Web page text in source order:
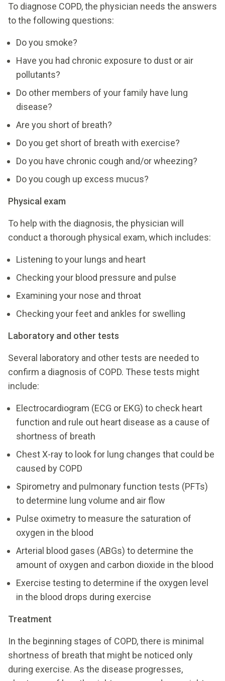
To diagnose COPD, the physician needs the answers
to the following questions:
Do you smoke?
Have you had chronic exposure to dust or air
pollutants?
Do other members of your family have lung
disease?
Are you short of breath?
Do you get short of breath with exercise?
Do you have chronic cough and/or wheezing?
Do you cough up excess mucus?
Physical exam
To help with the diagnosis, the physician will
conduct a thorough physical exam, which includes:
Listening to your lungs and heart
Checking your blood pressure and pulse
Examining your nose and throat
Checking your feet and ankles for swelling
Laboratory and other tests
Several laboratory and other tests are needed to
confirm a diagnosis of COPD. These tests might
include:
Electrocardiogram (ECG or EKG) to check heart
function and rule out heart disease as a cause of
shortness of breath
Chest X-ray to look for lung changes that could be
caused by COPD
Spirometry and pulmonary function tests (PFTs)
to determine lung volume and air flow
Pulse oximetry to measure the saturation of
oxygen in the blood
Arterial blood gases (ABGs) to determine the
amount of oxygen and carbon dioxide in the blood
Exercise testing to determine if the oxygen level
in the blood drops during exercise
Treatment
In the beginning stages of COPD, there is minimal
shortness of breath that might be noticed only
during exercise. As the disease progresses,